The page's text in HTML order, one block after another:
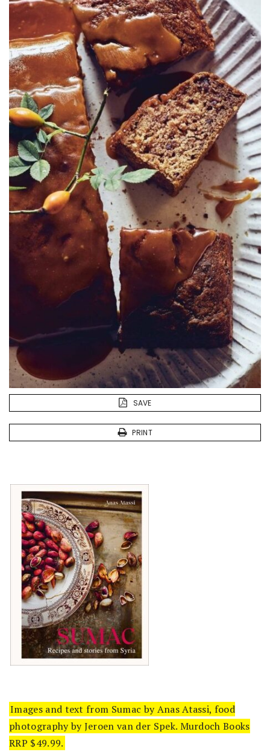
SAVE
PRINT
Images and text from Sumac by Anas Atassi, food
photography by Jeroen van der Spek. Murdoch Books
RRP $49.99.